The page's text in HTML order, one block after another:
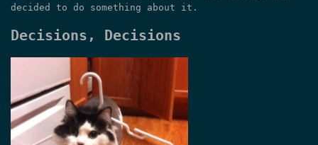
decided to do something about it.
Decisions, Decisions